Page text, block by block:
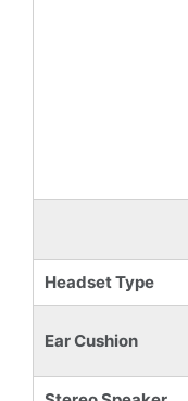
Headset Type
Ear Cushion